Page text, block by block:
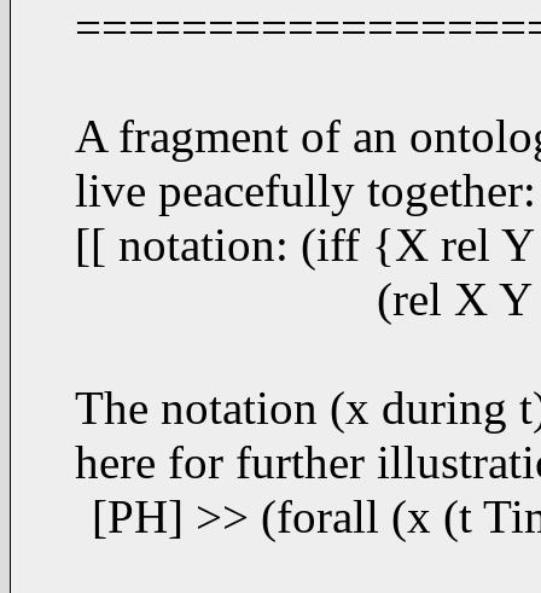
A fragment of an
live peacefully together:
[[ notation: (iff {X rel
(rel X Y
The notation (x during
here for further
[PH] >> (forall (x (t